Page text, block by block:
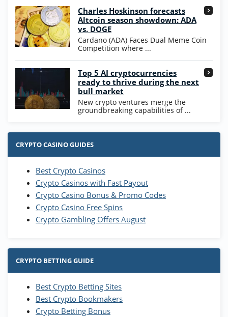
High5Casino Bonus
245% Extra up to 60 SC FREE + 700 Gold
Coins and 400 Diamonds!
T&Cs apply
4.7
Charles Hoskinson forecasts
Altcoin season showdown: ADA
vs. DOGE
Cardano (ADA) Faces Dual Meme Coin
Competition where ...
Top 5 AI cryptocurrencies
ready to thrive during the next
bull market
New crypto ventures merge the
groundbreaking capabilities of ...
CRYPTO CASINO GUIDES
Best Crypto Casinos
Crypto Casinos with Fast Payout
Crypto Casino Bonus & Promo Codes
Crypto Casino Free Spins
Crypto Gambling Offers August
CRYPTO BETTING GUIDE
Best Crypto Betting Sites
Best Crypto Bookmakers
Crypto Betting Bonus